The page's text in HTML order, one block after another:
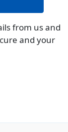
from us and
and your